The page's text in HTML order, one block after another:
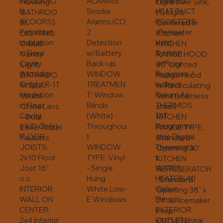
BATHROO
M
LIGHTING:
2-Bulb
Vanity
Light
BATHROO
M SINK:
White
China Lavs
- Dual
Lever Nickel
Faucets
N
(FLOORS):
Perimeter
Insulation
in Floor
Cavity
(Modular
Only) / R-11
Insulation
in Floor
Cavity
(HUD Only)
FLOOR
JOISTS:
2x10 Floor
Jost 16”
o.c.
INTERIOR
WALL ON
CENTER:
2x4 Interior
Smoke
Alarms/CO
2
Detection
w/Battery
Back-up
WINDOW
TREATMEN
T: Window
Blinds
(White) -
Throughou
t
WINDOW
TYPE: Vinyl
- Single
Hung
White Low-
E Windows
(1) Light
Centered in
Kitchen
KITCHEN
RANGE HOOD:
30” Lighted
Range Hood
w/Recirculating
Vent (stainless
steel)
KITCHEN
RANGE TYPE:
Standard
Opening 30"
KITCHEN
REFRIGERATOR
: Standard
Opening 38" x
71" w/ Icemaker
Prep
HEAT DUCT
REGISTERS
: Perimeter
Heat
System
w/Floor
Registers /
Indirect
Return Air
THERMOS
TAT:
Programm
able Digital
Thermosta
t
WATER
HEATER: 40
Gallon
Electric
EXTERIOR
OUTLETS: